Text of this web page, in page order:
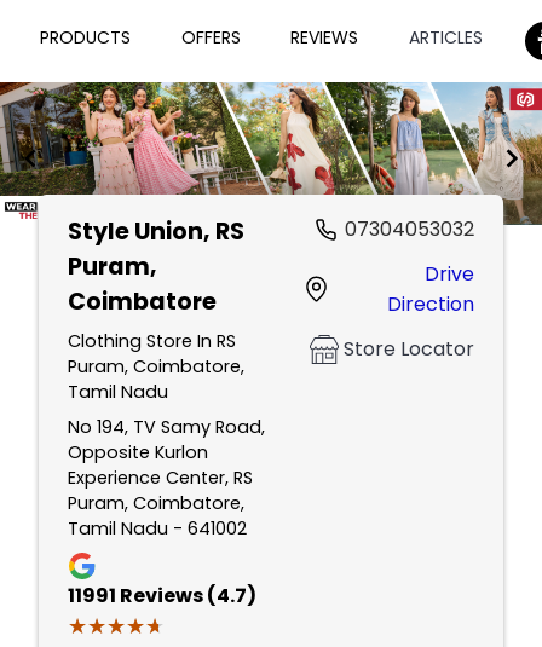
PRODUCTS OFFERS REVIEWS ARTICLES
Style Union, RS
Puram,
Coimbatore
Clothing Store In RS
Puram, Coimbatore,
Tamil Nadu
No 194, TV Samy Road,
Opposite Kurlon
Experience Center, RS
Puram, Coimbatore,
Tamil Nadu - 641002
11991 Reviews (4.7)
★★★★★
★★★★★
07304053032
Drive
Direction
Store Locator